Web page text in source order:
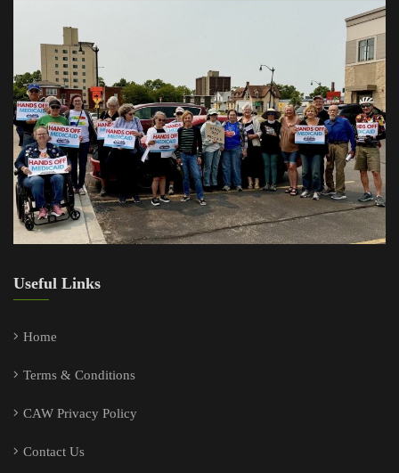
Useful Links
Home
Terms & Conditions
CAW Privacy Policy
Contact Us